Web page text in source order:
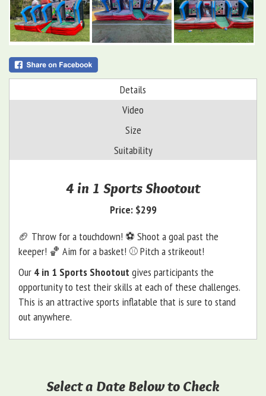
Details
Video
Size
Suitability
4 in 1 Sports Shootout
Price: $299
🏈 Throw for a touchdown! ⚽️ Shoot a goal past the
keeper! 🏀 Aim for a basket! ⚾️ Pitch a strikeout!
Our 4 in 1 Sports Shootout gives participants the
opportunity to test their skills at each of these challenges.
This is an attractive sports inflatable that is sure to stand
out anywhere.
Select a Date Below to Check